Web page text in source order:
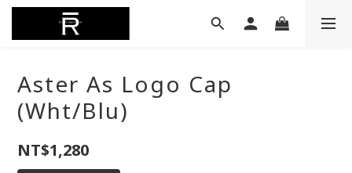
Aster As Logo Cap
(Wht/Blu)
NT$1,280